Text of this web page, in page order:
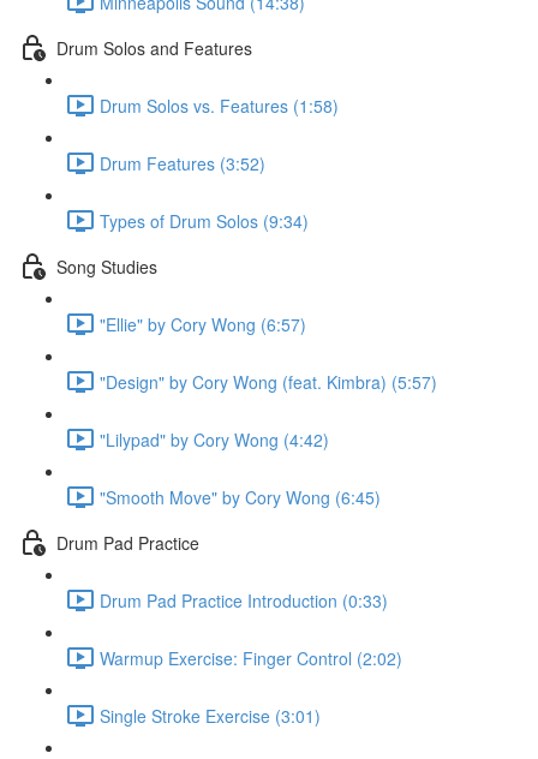
Drum Solos and Features
Drum Solos vs. Features (1:58)
Drum Features (3:52)
Types of Drum Solos (9:34)
Song Studies
"Ellie" by Cory Wong (6:57)
"Design" by Cory Wong (feat. Kimbra) (5:57)
"Lilypad" by Cory Wong (4:42)
"Smooth Move" by Cory Wong (6:45)
Drum Pad Practice
Drum Pad Practice Introduction (0:33)
Warmup Exercise: Finger Control (2:02)
Single Stroke Exercise (3:01)